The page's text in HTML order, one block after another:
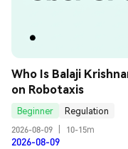
Who Is Balaji
on Robotaxis
Beginner
Regulation
2026-08-09
10-15m
2026-08-09